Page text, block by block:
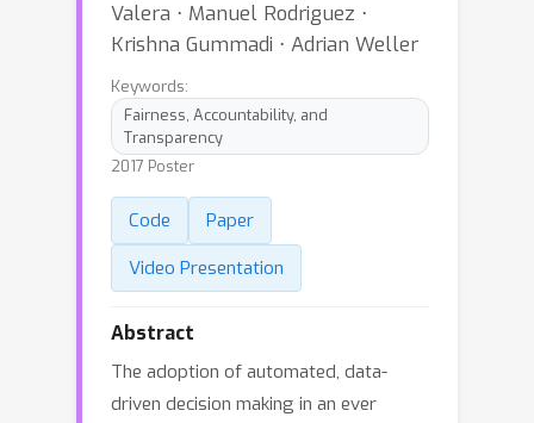
Valera ⋅ Manuel Rodriguez ⋅
Krishna Gummadi ⋅ Adrian Weller
Keywords:
Fairness, Accountability, and
Transparency
2017 Poster
Code
Paper
Video Presentation
Abstract
The adoption of automated, data-
driven decision making in an ever